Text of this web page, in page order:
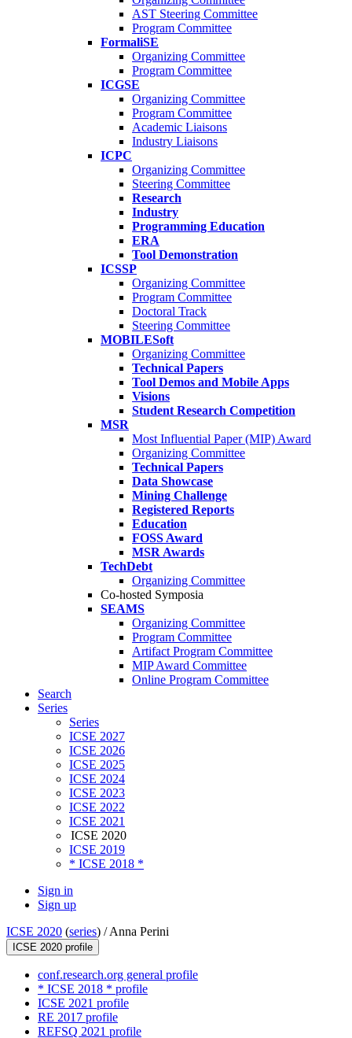
AST Steering Committee
Program Committee
FormaliSE
Organizing Committee
Program Committee
ICGSE
Organizing Committee
Program Committee
Academic Liaisons
Industry Liaisons
ICPC
Organizing Committee
Steering Committee
Research
Industry
Programming Education
ERA
Tool Demonstration
ICSSP
Organizing Committee
Program Committee
Doctoral Track
Steering Committee
MOBILESoft
Organizing Committee
Technical Papers
Tool Demos and Mobile Apps
Visions
Student Research Competition
MSR
Most Influential Paper (MIP) Award
Organizing Committee
Technical Papers
Data Showcase
Mining Challenge
Registered Reports
Education
FOSS Award
MSR Awards
TechDebt
Organizing Committee
Co-hosted Symposia
SEAMS
Organizing Committee
Program Committee
Artifact Program Committee
MIP Award Committee
Online Program Committee
Search
Series
Series
ICSE 2027
ICSE 2026
ICSE 2025
ICSE 2024
ICSE 2023
ICSE 2022
ICSE 2021
ICSE 2020
ICSE 2019
* ICSE 2018 *
Sign in
Sign up
ICSE 2020 (series) /Anna Perini
ICSE 2020 profile
conf.research.org general profile
* ICSE 2018 * profile
ICSE 2021 profile
RE 2017 profile
REFSQ 2021 profile